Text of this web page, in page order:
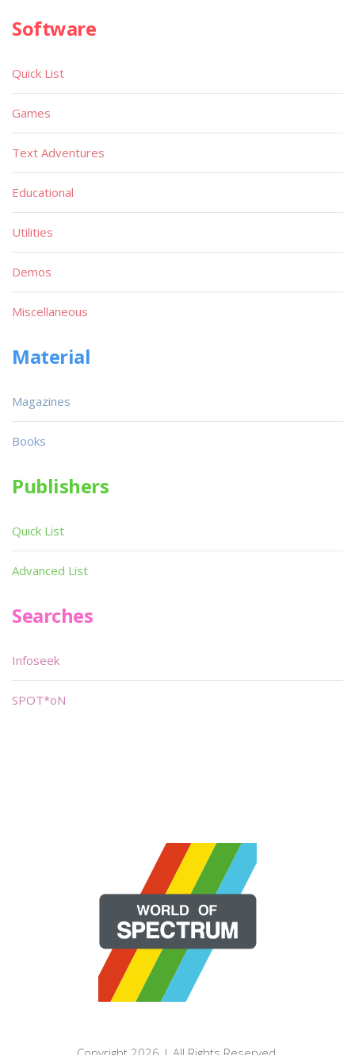
Software
Quick List
Games
Text Adventures
Educational
Utilities
Demos
Miscellaneous
Material
Magazines
Books
Publishers
Quick List
Advanced List
Searches
Infoseek
SPOT*oN